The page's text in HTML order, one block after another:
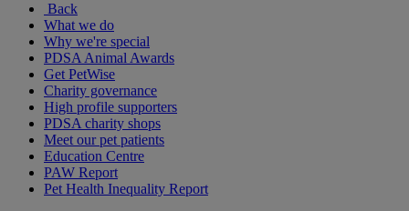
Back
What we do
Why we're special
PDSA Animal Awards
Get PetWise
Charity governance
High profile supporters
PDSA charity shops
Meet our pet patients
Education Centre
PAW Report
Pet Health Inequality Report